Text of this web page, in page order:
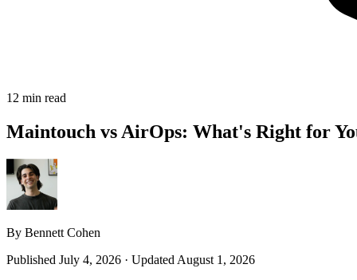
12 min read
Maintouch vs AirOps: What's Right for
By Bennett Cohen
Published July 4, 2026 · Updated August 1, 2026